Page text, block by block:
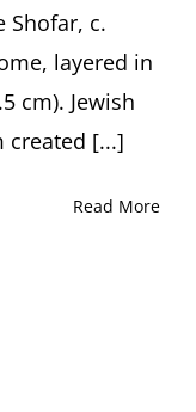
Shofar, c.
layered in
cm). Jewish
created [...]
Read More